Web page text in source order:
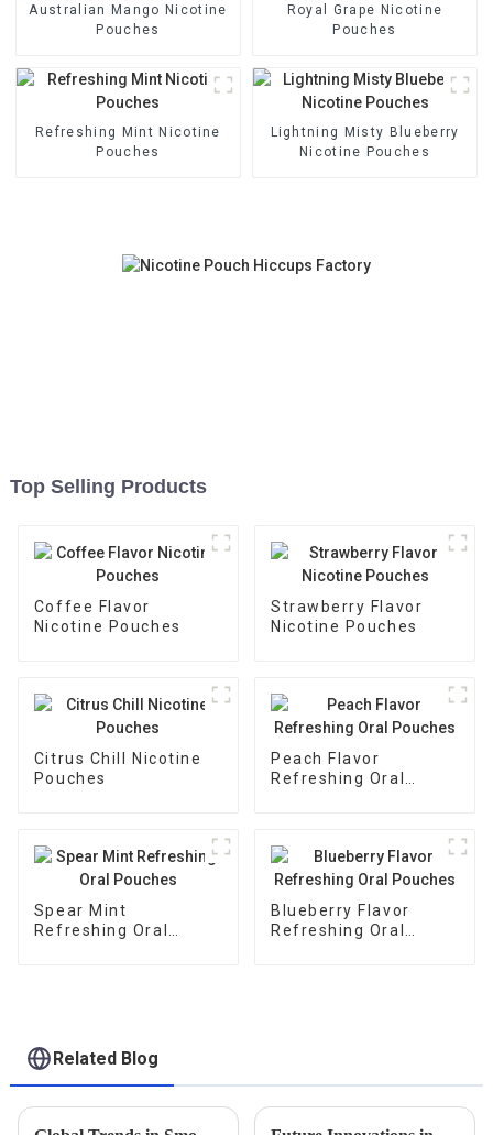
Australian Mango Nicotine
Pouches
Royal Grape Nicotine
Pouches
Refreshing Mint Nicotine
Pouches
Lightning Misty Blueberry
Nicotine Pouches
Top Selling Products
Coffee Flavor
Nicotine Pouches
Strawberry Flavor
Nicotine Pouches
Citrus Chill Nicotine
Pouches
Peach Flavor
Refreshing Oral
Spear Mint
Refreshing Oral
Blueberry Flavor
Refreshing Oral
Related Blog